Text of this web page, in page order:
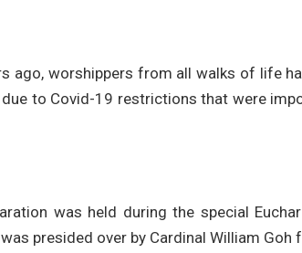
ago, worshippers from all walks of life
to Covid-19 restrictions that were
was held during the special
presided over by Cardinal William Goh